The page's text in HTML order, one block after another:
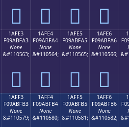
𚿓 𚿔 𚿕 𚿖
1AFE3
F09ABFA3
None
&#110563;
𚿣
1AFE4
F09ABFA4
None
&#110564;
𚿤
1AFE5
F09ABFA5
None
&#110565;
𚿥
1AFE6
F09ABFA6
None
&#110566;
𚿦
1AFF3
F09ABFB3
None
&#110579;
1AFF4
F09ABFB4
None
&#110580;
1AFF5
F09ABFB5
None
&#110581;
1AFF6
F09ABFB6
None
&#110582;